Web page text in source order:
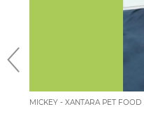
MICKEY - XANTARA PET